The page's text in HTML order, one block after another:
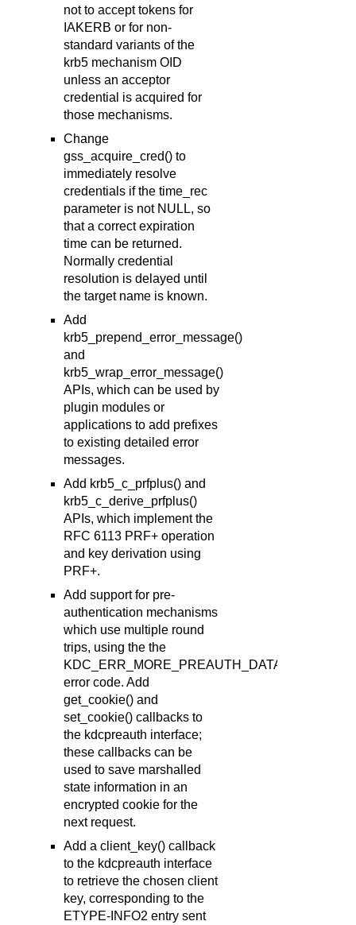
not to accept tokens for
IAKERB or for non-
standard variants of the
krb5 mechanism OID
unless an acceptor
credential is acquired for
those mechanisms.
Change
gss_acquire_cred() to
immediately resolve
credentials if the time_rec
parameter is not NULL, so
that a correct expiration
time can be returned.
Normally credential
resolution is delayed until
the target name is known.
Add
krb5_prepend_error_message()
and
krb5_wrap_error_message()
APIs, which can be used by
plugin modules or
applications to add prefixes
to existing detailed error
messages.
Add krb5_c_prfplus() and
krb5_c_derive_prfplus()
APIs, which implement the
RFC 6113 PRF+ operation
and key derivation using
PRF+.
Add support for pre-
authentication mechanisms
which use multiple round
trips, using the the
error code. Add
get_cookie() and
set_cookie() callbacks to
the kdcpreauth interface;
these callbacks can be
used to save marshalled
state information in an
encrypted cookie for the
next request.
Add a client_key() callback
to the kdcpreauth interface
to retrieve the chosen client
key, corresponding to the
ETYPE-INFO2 entry sent